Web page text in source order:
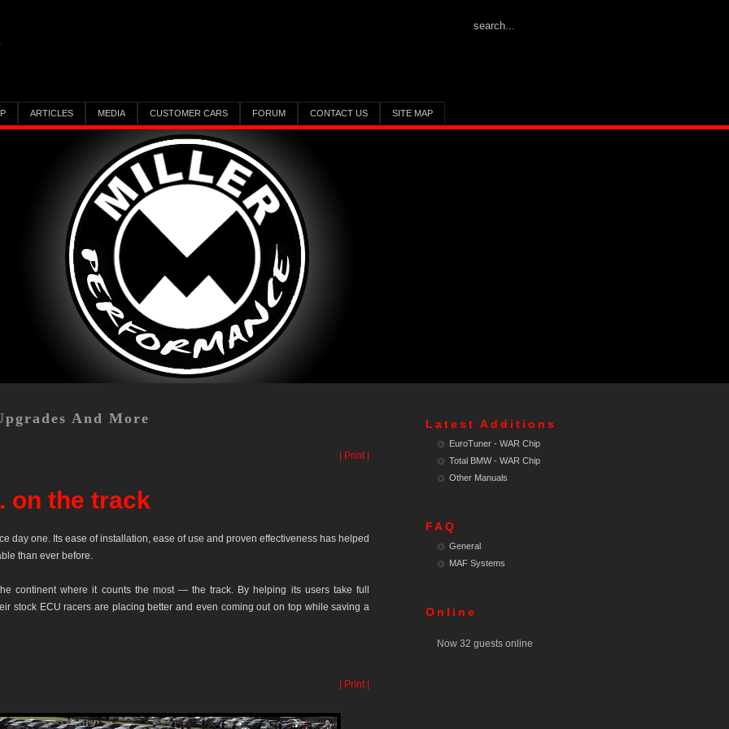
ARTICLES MEDIA CUSTOMER CARS FORUM CONTACT US SITE MAP
And More
| Print |
on the track
day one. Its ease of installation, ease of use and proven effectiveness has helped
than ever before.
continent where it counts the most — the track. By helping its users take full
stock ECU racers are placing better and even coming out on top while saving a
| Print |
Latest Additions
EuroTuner - WAR Chip
Total BMW - WAR Chip
Other Manuals
FAQ
General
MAF Systems
Online
Now 32 guests online